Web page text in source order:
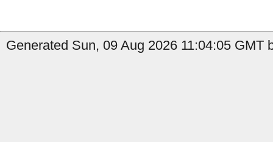
Generated Sun, 09 Aug 2026 11:04:05